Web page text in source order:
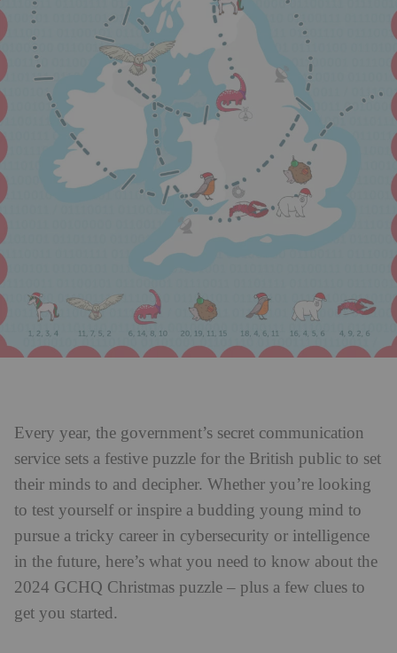
Every year, the government’s secret communication
service sets a festive puzzle for the British public to set
their minds to and decipher. Whether you’re looking
to test yourself or inspire a budding young mind to
pursue a tricky career in cybersecurity or intelligence
in the future, here’s what you need to know about the
2024 GCHQ Christmas puzzle – plus a few clues to
get you started.